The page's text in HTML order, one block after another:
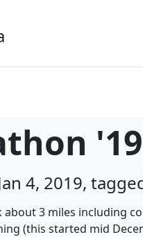
4, 2019,
about 3 miles including
(this started mid